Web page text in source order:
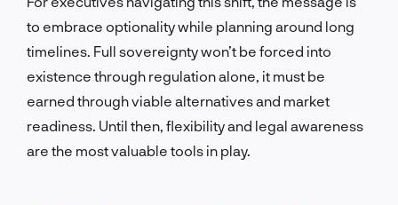
to embrace optionality while planning around long
timelines. Full sovereignty won’t be forced into
existence through regulation alone, it must be
earned through viable alternatives and market
readiness. Until then, flexibility and legal awareness
are the most valuable tools in play.